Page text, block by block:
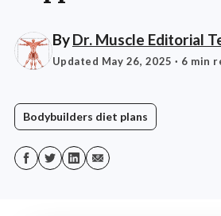
ByDr. Muscle Editorial
Updated May 26, 2025 · 6 min
Bodybuilders diet plans